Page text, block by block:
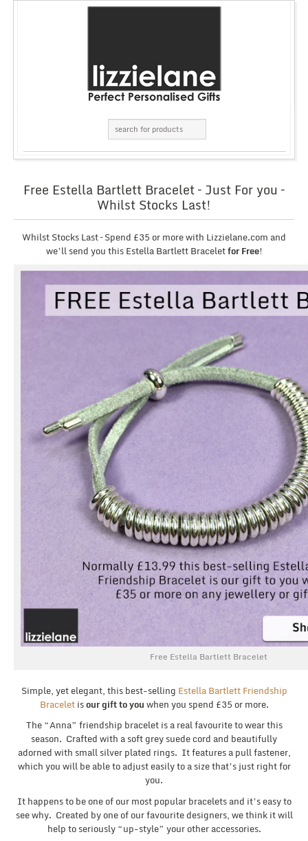
Free Estella Bartlett Bracelet – Just For you –
Whilst Stocks Last!
Whilst Stocks Last – Spend £35 or more with Lizzielane.com and
we’ll send you this Estella Bartlett Braceletfor Free!
Free Estella Bartlett Bracelet
Simple, yet elegant, this best-selling Estella Bartlett Friendship
Braceletisour gift to youwhen you spend £35 or more.
The “Anna” friendship bracelet is a real favourite to wear this
season. Crafted with a soft grey suede cord and beautifully
adorned with small silver plated rings. It features a pull fastener,
which you will be able to adjust easily to a size that’s just right for
you.
It happens to be one of our most popular bracelets and it’s easy to
see why. Created by one of our favourite designers, we think it will
help to seriously “up-style” your other accessories.